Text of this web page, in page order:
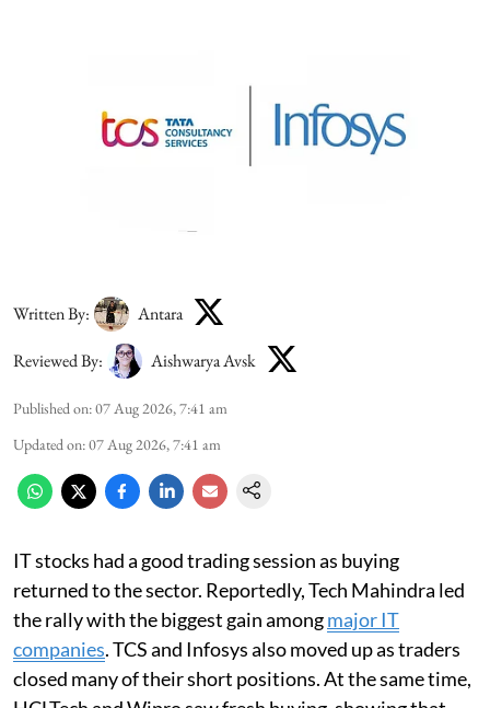
Written By: Antara
Reviewed By: Aishwarya Avsk
Published on:07 Aug 2026, 7:41 am
Updated on:07 Aug 2026, 7:41 am
IT stocks had a good trading session as buying
returned to the sector. Reportedly, Tech Mahindra led
the rally with the biggest gain amongmajor IT
companies. TCS and Infosys also moved up as traders
closed many of their short positions. At the same time,